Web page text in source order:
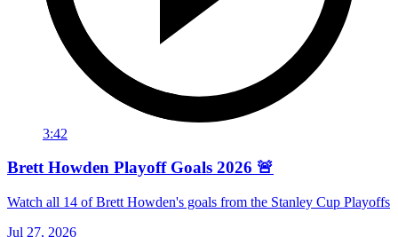
3:42
Brett Howden Playoff Goals 2026 🚨
Watch all 14 of Brett Howden's goals from the Stanley Cup Playoffs
Jul 27, 2026